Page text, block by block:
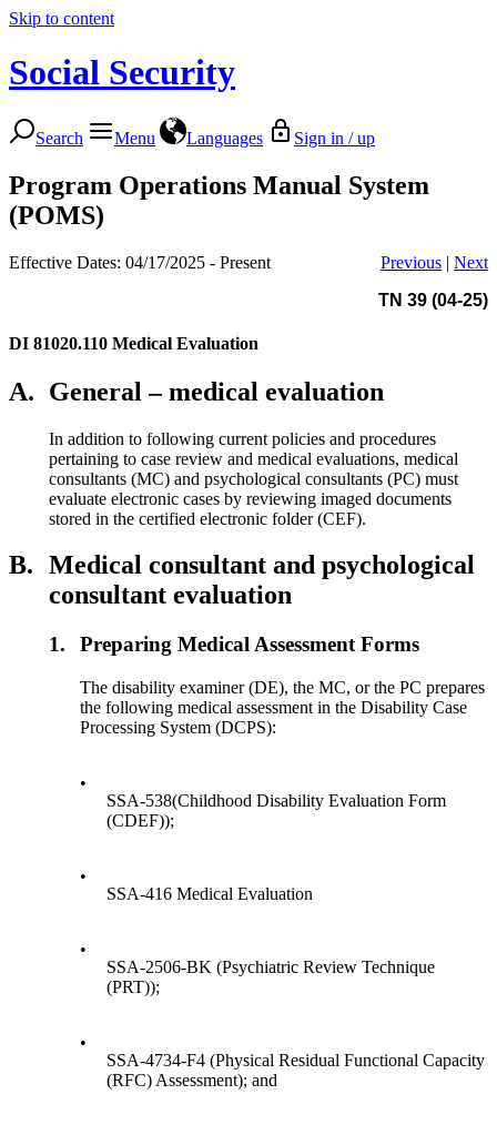
Skip to content
Social Security
Search Menu Languages Sign in / up
Program Operations Manual System
(POMS)
Effective Dates: 04/17/2025 - Present Previous | Next
TN 39 (04-25)
DI 81020.110 Medical Evaluation
A. General – medical evaluation
In addition to following current policies and procedures
pertaining to case review and medical evaluations, medical
consultants (MC) and psychological consultants (PC) must
evaluate electronic cases by reviewing imaged documents
stored in the certified electronic folder (CEF).
B. Medical consultant and psychological
consultant evaluation
1. Preparing Medical Assessment Forms
The disability examiner (DE), the MC, or the PC prepares
the following medical assessment in the Disability Case
Processing System (DCPS):
•
SSA-538(Childhood Disability Evaluation Form
(CDEF));
•
SSA-416 Medical Evaluation
•
SSA-2506-BK (Psychiatric Review Technique
(PRT));
•
SSA-4734-F4 (Physical Residual Functional Capacity
(RFC) Assessment); and